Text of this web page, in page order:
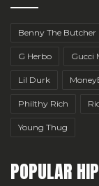
Benny The Butcher
G Herbo Gucci
Lil Durk
Philthy Rich
Young Thug
POPULAR